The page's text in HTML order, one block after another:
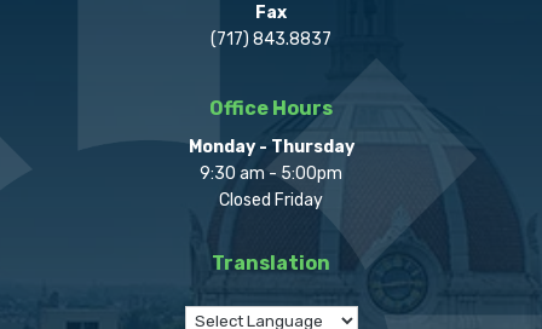
Fax
(717) 843.8837
Office Hours
Monday - Thursday
9:30 am - 5:00pm
Closed Friday
Translation